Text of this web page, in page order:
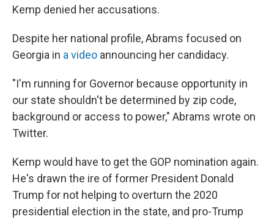
Kemp denied her accusations.
Despite her national profile, Abrams focused on
Georgia in a video announcing her candidacy.
"I'm running for Governor because opportunity in
our state shouldn't be determined by zip code,
background or access to power," Abrams wrote on
Twitter.
Kemp would have to get the GOP nomination again.
He's drawn the ire of former President Donald
Trump for not helping to overturn the 2020
presidential election in the state, and pro-Trump